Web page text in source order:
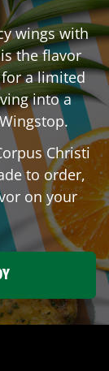
wings with
the flavor
a limited
into a
Christi
to order,
on your